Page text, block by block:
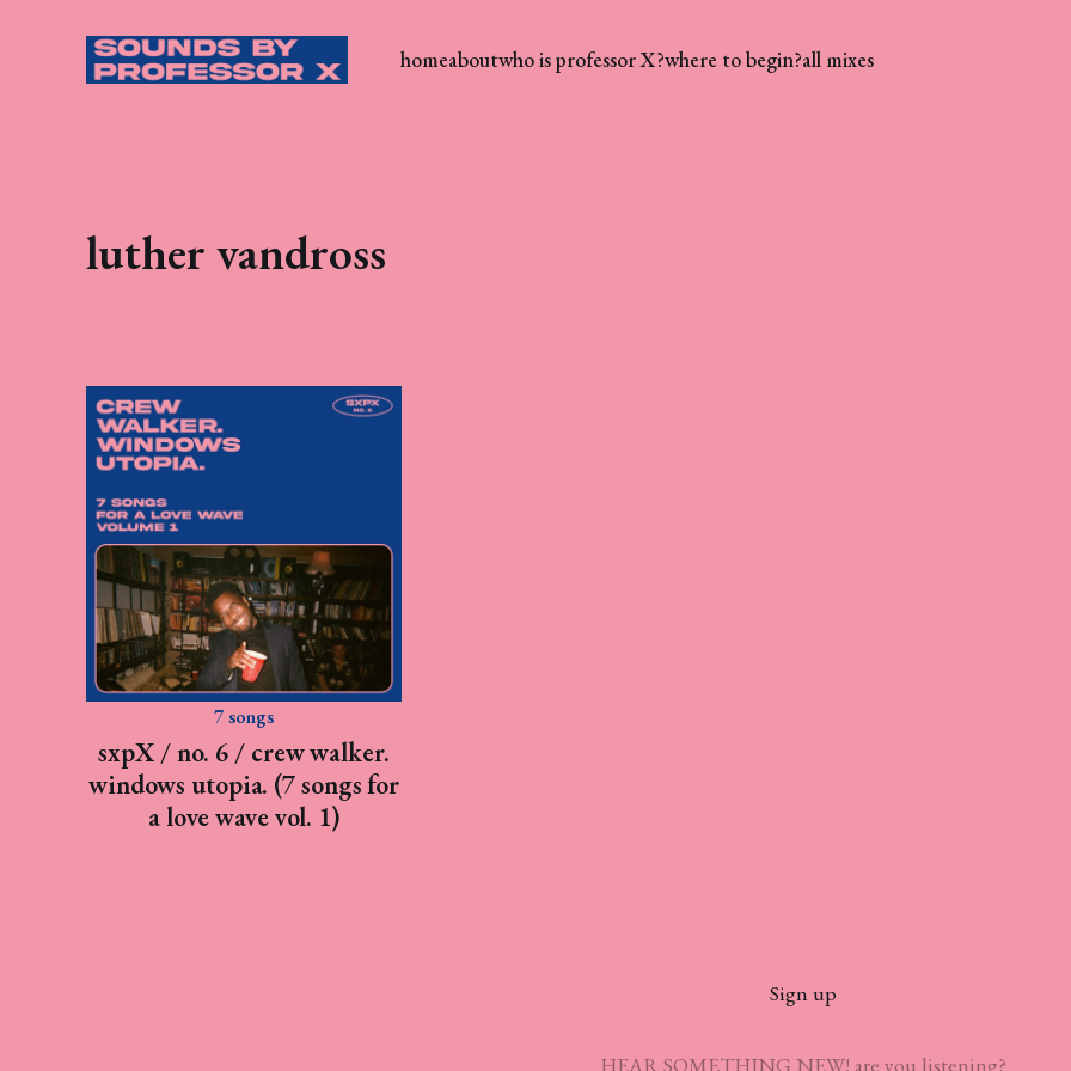
homeaboutwho is professor X?where to begin?all mixes
luther vandross
7 songs
sxpX / no. 6 / crew walker.
windows utopia. (7 songs for
a love wave vol. 1)
Sign up
HEAR SOMETHING NEW! are you listening?